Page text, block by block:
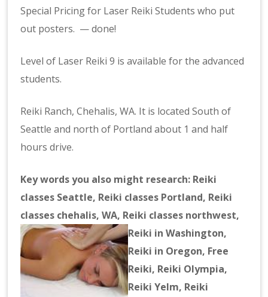
Special Pricing for Laser Reiki Students who put
out posters. — done!
Level of Laser Reiki 9 is available for the advanced
students.
Reiki Ranch, Chehalis, WA. It is located South of
Seattle and north of Portland about 1 and half
hours drive.
Key words you also might research: Reiki
classes Seattle, Reiki classes Portland, Reiki
classes chehalis, WA, Reiki classes northwest,
Reiki in Washington,
Reiki in Oregon, Free
Reiki, Reiki Olympia,
Reiki Yelm, Reiki